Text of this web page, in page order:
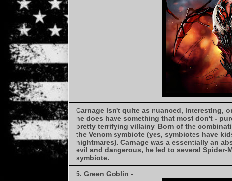
Carnage isn't quite as nuanced, interesting,
he does have something that most don't -
pretty terrifying villainy. Born of the
the Venom symbiote (yes, symbiotes have
nightmares), Carnage was a essentially an
evil and dangerous, he led to several Spider-
symbiote.
5. Green Goblin -